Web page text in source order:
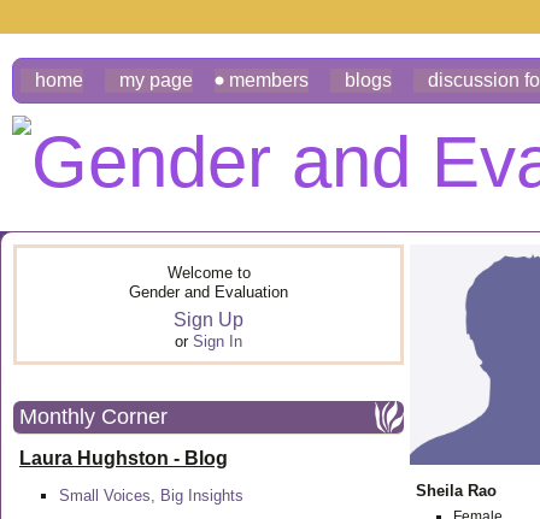
home my page members blogs discussion
Welcome to
Gender and Evaluation
Sign Up
or Sign In
Monthly Corner
Laura Hughston - Blog
Small Voices, Big Insights Sheila Rao